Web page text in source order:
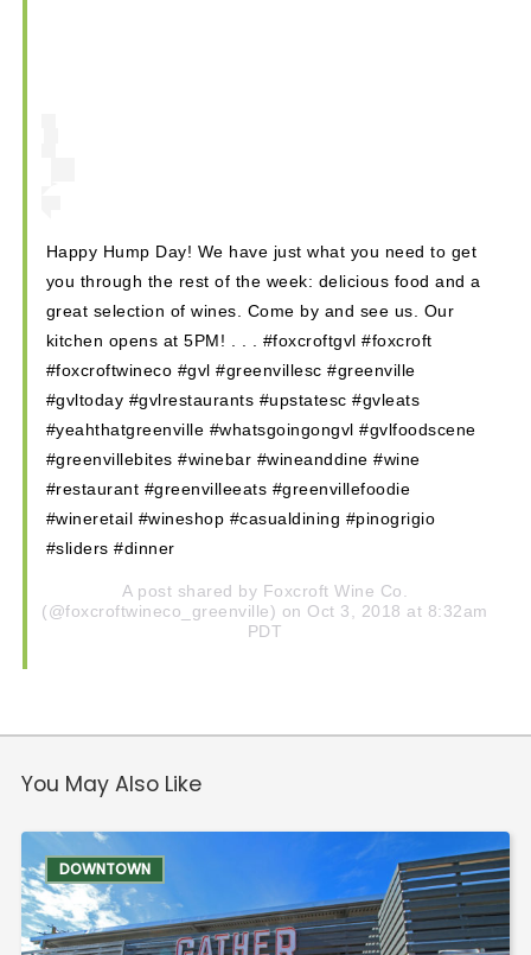
Happy Hump Day! We have just what you need to get
you through the rest of the week: delicious food and a
great selection of wines. Come by and see us. Our
kitchen opens at 5PM! . . . #foxcroftgvl #foxcroft
#foxcroftwineco #gvl #greenvillesc #greenville
#gvltoday #gvlrestaurants #upstatesc #gvleats
#yeahthatgreenville #whatsgoingongvl #gvlfoodscene
#greenvillebites #winebar #wineanddine #wine
#restaurant #greenvilleeats #greenvillefoodie
#wineretail #wineshop #casualdining #pinogrigio
#sliders #dinner
A post shared by Foxcroft Wine Co.
(@foxcroftwineco_greenville) on Oct 3, 2018 at 8:32am
PDT
You May Also Like
DOWNTOWN
Augusta Road
North Main
Mauldin
Simpsonville